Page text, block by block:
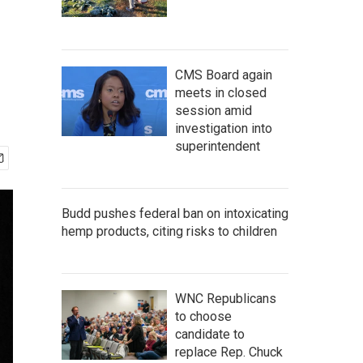
CMS Board again
meets in closed
session amid
investigation into
superintendent
Budd pushes federal ban on intoxicating
hemp products, citing risks to children
WNC Republicans
to choose
candidate to
replace Rep. Chuck